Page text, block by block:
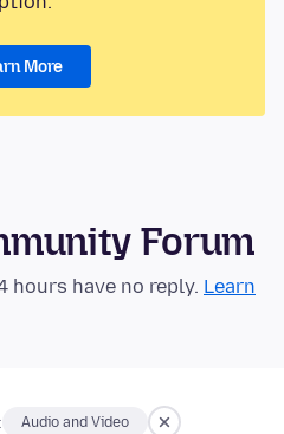
More
Forum
hours have no reply. Learn
Audio and Video